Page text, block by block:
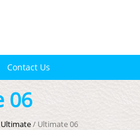
Contact Us
06
Ultimate/ Ultimate 06